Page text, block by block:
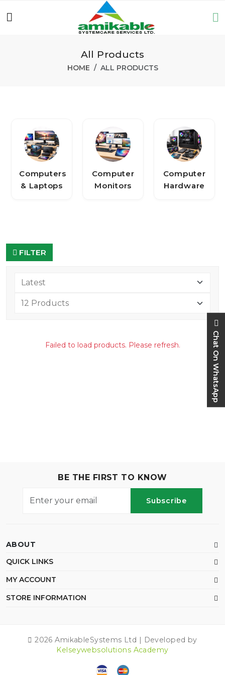
All Products
HOME ALL PRODUCTS
Computers
& Laptops
Computer
Monitors
Computer
Hardware
FILTER
Failed to load products. Please refresh.
BE THE FIRST TO KNOW
Subscribe
ABOUT
QUICK LINKS
MY ACCOUNT
STORE INFORMATION
2026 AmikableSystems Ltd | Developed by
Kelseywebsolutions Academy
Chat On WhatsApp